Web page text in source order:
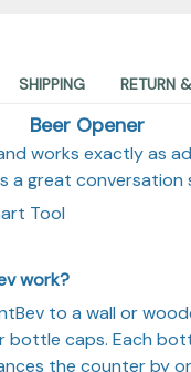
SHIPPING RETURN
Beer Opener
works exactly as
a great conversation
Tool
work?
to a wall or
bottle caps. Each
the counter by